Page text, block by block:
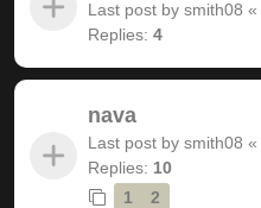
Last post by smith08 «
Replies: 4
nava
Last post by smith08 «
Replies: 10
1
2